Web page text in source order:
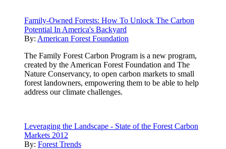
Family-Owned Forests: How To Unlock The Carbon
Potential In America's Backyard
By: American Forest Foundation
The Family Forest Carbon Program is a new program,
created by the American Forest Foundation and The
Nature Conservancy, to open carbon markets to small
forest landowners, empowering them to be able to help
address our climate challenges.
Leveraging the Landscape - State of the Forest Carbon
Markets 2012
By: Forest Trends